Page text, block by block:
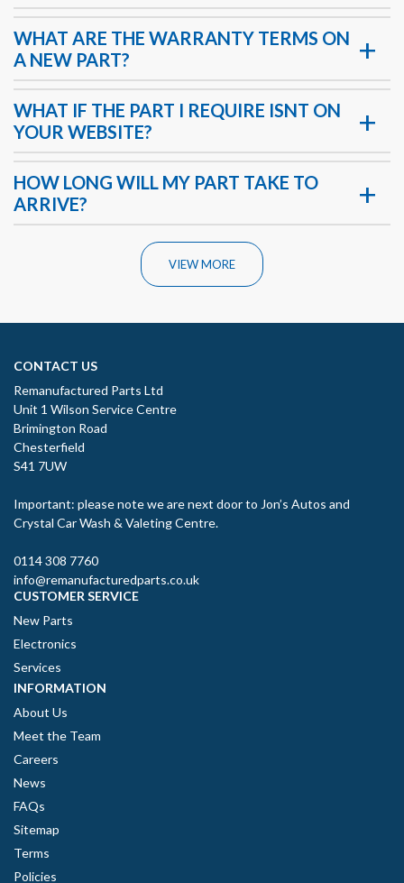
WHAT ARE THE WARRANTY TERMS ON
A NEW PART?
WHAT IF THE PART I REQUIRE ISNT ON
YOUR WEBSITE?
HOW LONG WILL MY PART TAKE TO
ARRIVE?
VIEW MORE
CONTACT US
Remanufactured Parts Ltd
Unit 1 Wilson Service Centre
Brimington Road
Chesterfield
S41 7UW
Important: please note we are next door to Jon’s Autos and
Crystal Car Wash & Valeting Centre.
0114 308 7760
info@remanufacturedparts.co.uk
CUSTOMER SERVICE
New Parts
Electronics
Services
INFORMATION
About Us
Meet the Team
Careers
News
FAQs
Sitemap
Terms
Policies